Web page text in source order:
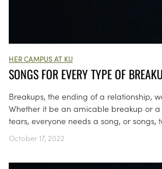
HER CAMPUS AT KU
SONGS FOR EVERY TYPE OF
Breakups, the ending of a relationship,
Whether it be an amicable breakup or
tears, everyone needs a song, or songs,
October 17, 2022